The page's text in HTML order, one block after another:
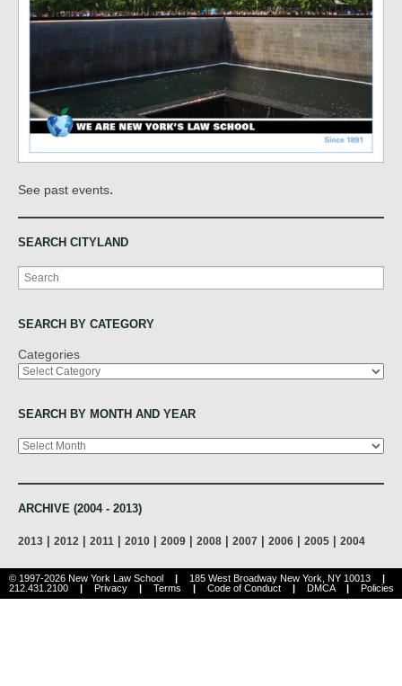
See past events.
SEARCH CITYLAND
Search
SEARCH BY CATEGORY
Categories
SEARCH BY MONTH AND YEAR
Archives
ARCHIVE (2004 - 2013)
2013 2012 2011 2010 2009 2008 2007 2006 2005 2004
© 1997-2026 New York Law School | 185 West Broadway New York, NY 10013
|
212.431.2100
| Privacy | Terms | Code of Conduct | DMCA | Policies